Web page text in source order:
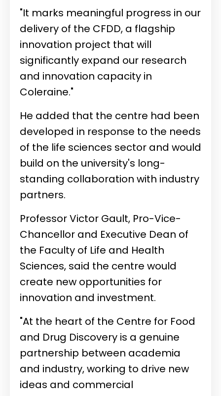
"It marks meaningful progress in our
delivery of the CFDD, a flagship
innovation project that will
significantly expand our research
and innovation capacity in
Coleraine."
He added that the centre had been
developed in response to the needs
of the life sciences sector and would
build on the university's long-
standing collaboration with industry
partners.
Professor Victor Gault, Pro-Vice-
Chancellor and Executive Dean of
the Faculty of Life and Health
Sciences, said the centre would
create new opportunities for
innovation and investment.
"At the heart of the Centre for Food
and Drug Discovery is a genuine
partnership between academia
and industry, working to drive new
ideas and commercial